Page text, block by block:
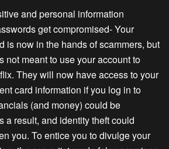
and personal information
get compromised-Your
is now in the hands of scammers, but
not meant to use your account to
They will now have access to your
card information if you log in to
(and money) could be
a result, and identity theft could
you. To entice you to divulge your